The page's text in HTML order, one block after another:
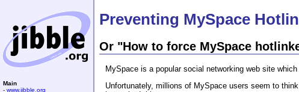
Preventing MySpace
Or "How to force MySpace
MySpace is a popular social networking web site
Unfortunately, millions of MySpace users seem to
Main
- www.jibble.org